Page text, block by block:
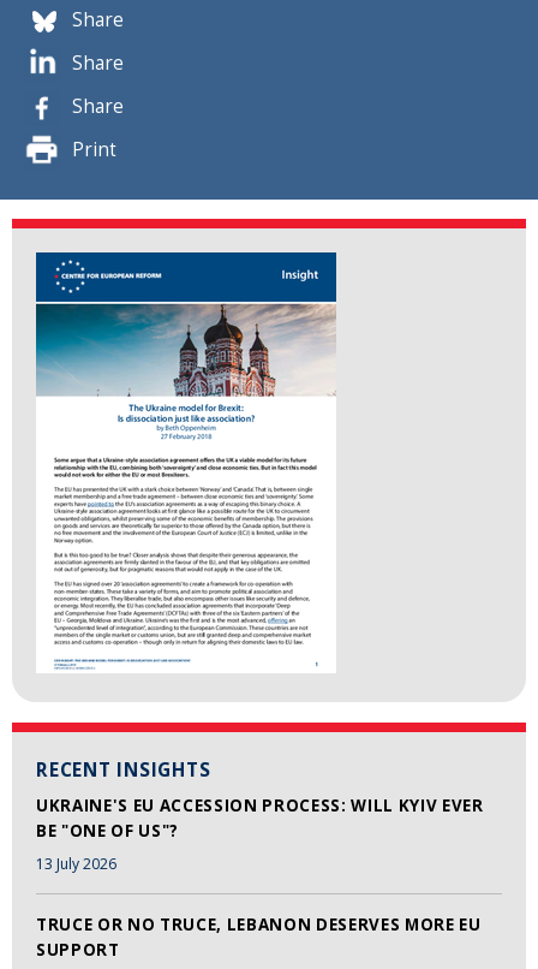
Share
Share
Share
Print
RECENT INSIGHTS
UKRAINE'S EU ACCESSION PROCESS: WILL KYIV EVER
BE "ONE OF US"?
13 July 2026
TRUCE OR NO TRUCE, LEBANON DESERVES MORE EU
SUPPORT